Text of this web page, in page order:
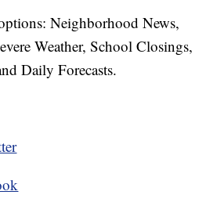
Neighborhood News,
Weather, School Closings,
Daily Forecasts.